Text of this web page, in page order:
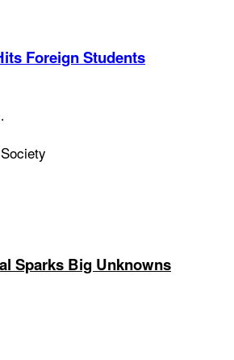
Foreign Students
Sparks Big Unknowns